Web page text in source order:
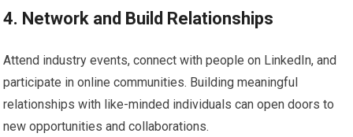
4. Network and Build Relationships
Attend industry events, connect with people on LinkedIn, and
participate in online communities. Building meaningful
relationships with like-minded individuals can open doors to
new opportunities and collaborations.